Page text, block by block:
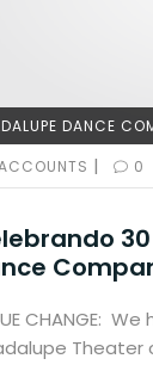
DANCE
| 0
CHANGE:
Theater